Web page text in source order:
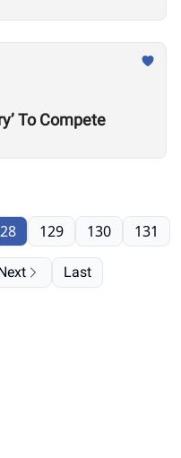
To Compete
129 130 131
Last